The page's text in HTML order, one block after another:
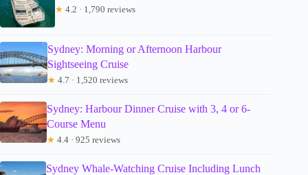
★ 4.2 · 1,790 reviews
Sydney: Morning or Afternoon Harbour
Sightseeing Cruise
★ 4.7 · 1,520 reviews
Sydney: Harbour Dinner Cruise with 3, 4 or 6-
Course Menu
★ 4.4 · 925 reviews
Sydney Whale-Watching Cruise Including Lunch